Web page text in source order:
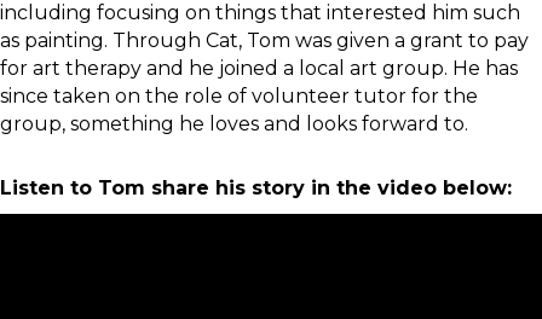
including focusing on things that interested him such
as painting. Through Cat, Tom was given a grant to pay
for art therapy and he joined a local art group. He has
since taken on the role of volunteer tutor for the
group, something he loves and looks forward to.
Listen to Tom share his story in the video below: